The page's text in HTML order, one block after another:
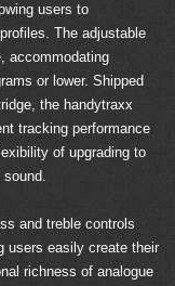
users to
The adjustable
accommodating
or lower. Shipped
the handytraxx
tracking performance
of upgrading to
and treble controls
users easily create their
richness of analogue